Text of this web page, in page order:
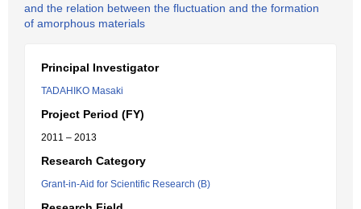
and the relation between the fluctuation and the formation
of amorphous materials
Principal Investigator
TADAHIKO Masaki
Project Period (FY)
2011 – 2013
Research Category
Grant-in-Aid for Scientific Research (B)